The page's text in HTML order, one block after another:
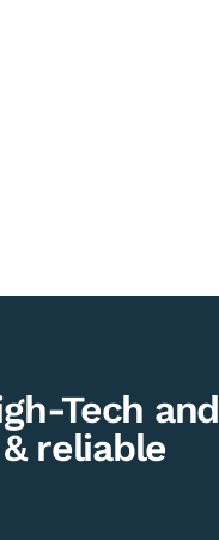
Tech and
reliable